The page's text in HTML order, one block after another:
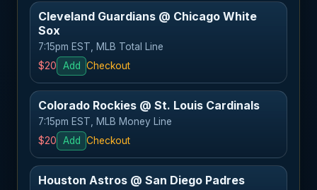
Cleveland Guardians @ Chicago White
Sox
7:15pm EST, MLB Total Line
$20
Add Checkout
Colorado Rockies @ St. Louis Cardinals
7:15pm EST, MLB Money Line
$20
Add Checkout
Houston Astros @ San Diego Padres